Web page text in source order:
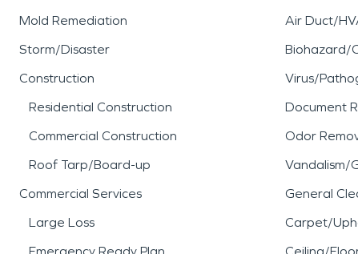
Mold Remediation
Storm/Disaster
Construction
Residential Construction
Commercial Construction
Roof Tarp/Board-up
Commercial Services
Large Loss
Air Duct/
Biohazard/
Virus/
Document
Odor
Vandalism/
General
Carpet/